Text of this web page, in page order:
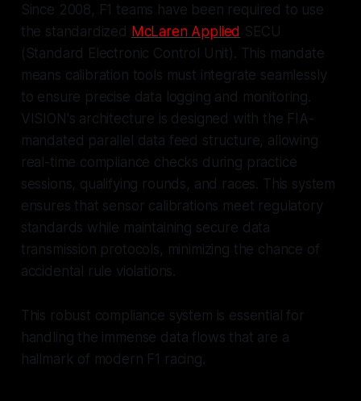
Since 2008, F1 teams have been required to use
the standardized McLaren Applied SECU
(Standard Electronic Control Unit). This mandate
means calibration tools must integrate seamlessly
to ensure precise data logging and monitoring.
VISION's architecture is designed with the FIA-
mandated parallel data feed structure, allowing
real-time compliance checks during practice
sessions, qualifying rounds, and races. This system
ensures that sensor calibrations meet regulatory
standards while maintaining secure data
transmission protocols, minimizing the chance of
accidental rule violations.
This robust compliance system is essential for
handling the immense data flows that are a
hallmark of modern F1 racing.